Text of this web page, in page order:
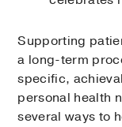
Supporting
a long-term
specific,
personal health
several ways to